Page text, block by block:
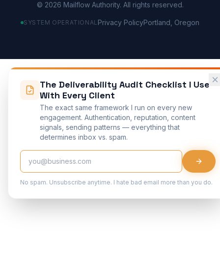
© 2026 Mailflow Authority. All rights reserved.
SYSTEM OPERATIONAL Privacy PolicyPortland, Oregon
The Deliverability Audit Checklist I Use
With Every Client
The exact same framework I run on every new
engagement. Authentication, reputation, content
signals, sending patterns — everything that
determines inbox vs. spam.
No spam. Unsubscribe anytime. I hate bad email more than you do.